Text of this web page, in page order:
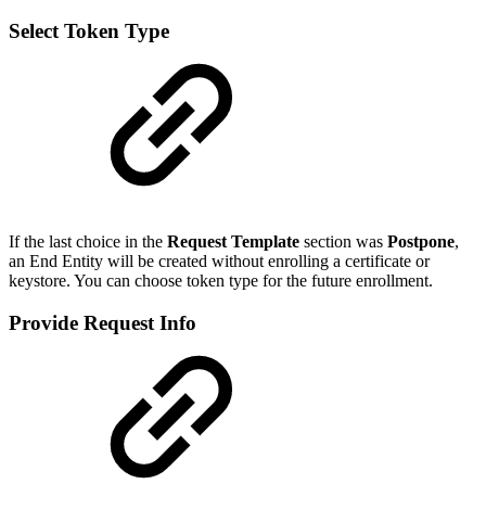
Select Token Type
If the last choice in the Request Template section was Postpone,
an End Entity will be created without enrolling a certificate or
keystore. You can choose token type for the future enrollment.
Provide Request Info